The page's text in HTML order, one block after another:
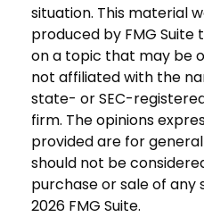
situation. This material
produced by FMG
on a topic that may be
not affiliated with the
state- or SEC-
firm. The opinions
provided are for
should not be
purchase or sale of any
2026 FMG Suite.